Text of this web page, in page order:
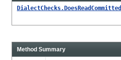
Method Summary